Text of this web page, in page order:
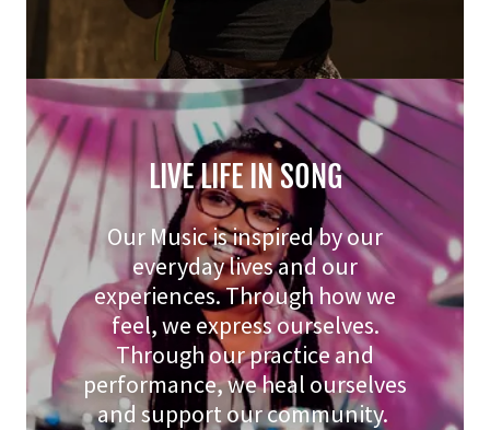
LIVE LIFE IN SONG
Our Music is inspired by our
everyday lives and our
experiences. Through how we
feel, we express ourselves.
Through our practice and
performance, we heal ourselves
and support our community.